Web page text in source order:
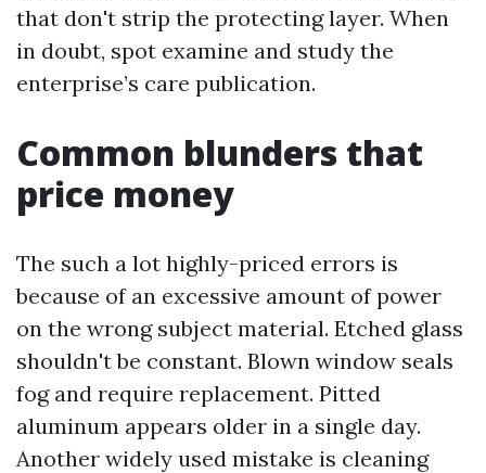
that don't strip the protecting layer. When
in doubt, spot examine and study the
enterprise’s care publication.
Common blunders that
price money
The such a lot highly-priced errors is
because of an excessive amount of power
on the wrong subject material. Etched glass
shouldn't be constant. Blown window seals
fog and require replacement. Pitted
aluminum appears older in a single day.
Another widely used mistake is cleaning